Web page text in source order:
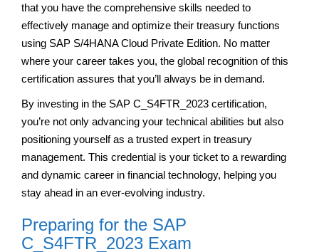
that you have the comprehensive skills needed to
effectively manage and optimize their treasury functions
using SAP S/4HANA Cloud Private Edition. No matter
where your career takes you, the global recognition of this
certification assures that you’ll always be in demand.
By investing in the SAP C_S4FTR_2023 certification,
you’re not only advancing your technical abilities but also
positioning yourself as a trusted expert in treasury
management. This credential is your ticket to a rewarding
and dynamic career in financial technology, helping you
stay ahead in an ever-evolving industry.
Preparing for the SAP
C_S4FTR_2023 Exam